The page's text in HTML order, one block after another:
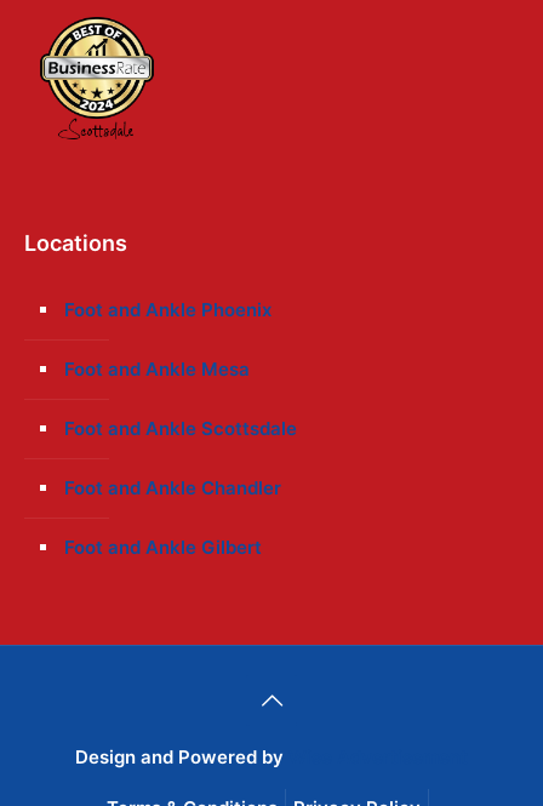
Locations
Foot and Ankle Phoenix
Foot and Ankle Mesa
Foot and Ankle Scottsdale
Foot and Ankle Chandler
Foot and Ankle Gilbert
Design and Powered by